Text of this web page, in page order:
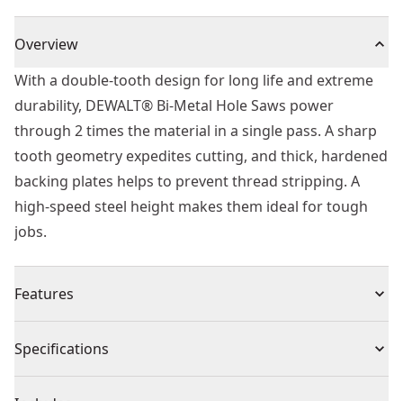
Overview
With a double-tooth design for long life and extreme
durability, DEWALT® Bi-Metal Hole Saws power
through 2 times the material in a single pass. A sharp
tooth geometry expedites cutting, and thick, hardened
backing plates helps to prevent thread stripping. A
high-speed steel height makes them ideal for tough
jobs.
Features
drilling.
Specifications